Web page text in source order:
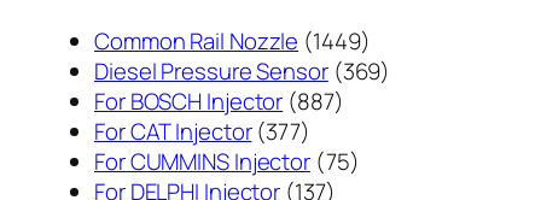
Common Rail Nozzle 14491449
个
Diesel Pressure Sensor 369369
For BOSCH Injector 887887
产
品
For CAT Injector 377377
个
产
For CUMMINS Injector 7575
For DELPHI Injector 137137